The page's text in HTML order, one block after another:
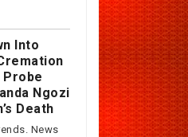
Into
Ngozi
Death
News